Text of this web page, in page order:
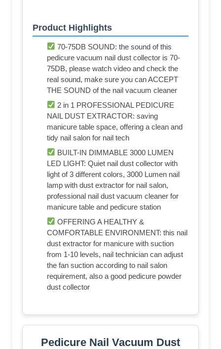
Product Highlights
70-75DB SOUND: the sound of this
pedicure vacuum nail dust collector is 70-
75DB, please watch video and check the
real sound, make sure you can ACCEPT
THE SOUND of the nail vacuum cleaner
2 in 1 PROFESSIONAL PEDICURE
NAIL DUST EXTRACTOR: saving
manicure table space, offering a clean and
tidy nail salon for nail tech
BUILT-IN DIMMABLE 3000 LUMEN
LED LIGHT: Quiet nail dust collector with
light of 3 different colors, 3000 Lumen nail
lamp with dust extractor for nail salon,
professional nail dust vacuum cleaner for
manicure table and pedicure station
OFFERING A HEALTHY &
COMFORTABLE ENVIRONMENT: this nail
dust extractor for manicure with suction
from 1-10 levels, nail technician can adjust
the fan suction according to nail salon
requirement, also a good pedicure powder
dust collector
Pedicure Nail Vacuum Dust